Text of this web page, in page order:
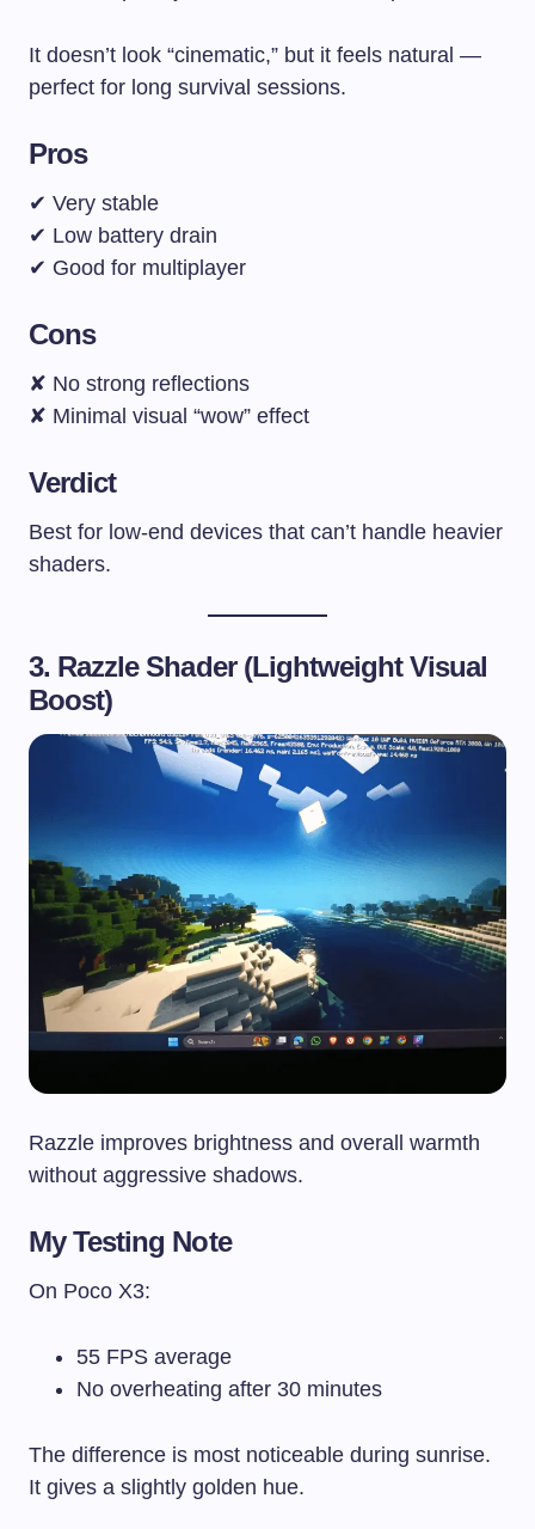
It doesn’t look “cinematic,” but it feels natural —
perfect for long survival sessions.
Pros
✔ Very stable
✔ Low battery drain
✔ Good for multiplayer
Cons
✘ No strong reflections
✘ Minimal visual “wow” effect
Verdict
Best for low-end devices that can’t handle heavier
shaders.
3. Razzle Shader (Lightweight Visual
Boost)
Razzle improves brightness and overall warmth
without aggressive shadows.
My Testing Note
On Poco X3:
55 FPS average
No overheating after 30 minutes
The difference is most noticeable during sunrise.
It gives a slightly golden hue.